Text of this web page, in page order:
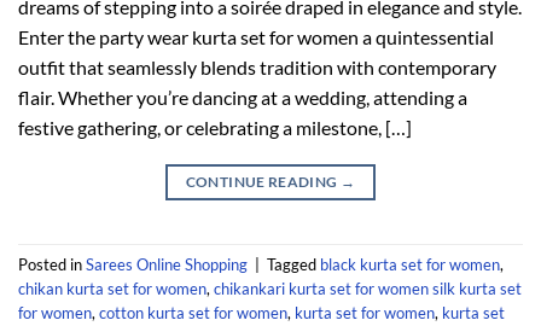
dreams of stepping into a soirée draped in elegance and style.
Enter the party wear kurta set for women a quintessential
outfit that seamlessly blends tradition with contemporary
flair. Whether you’re dancing at a wedding, attending a
festive gathering, or celebrating a milestone, […]
CONTINUE READING →
Posted inSarees Online Shopping Tagged black kurta set for women,
chikan kurta set for women,chikankari kurta set for women silk kurta set
for women,cotton kurta set for women, kurta set for women, kurta set